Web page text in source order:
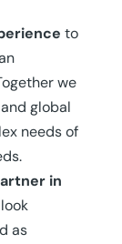
to
we
global
needs of
in
as